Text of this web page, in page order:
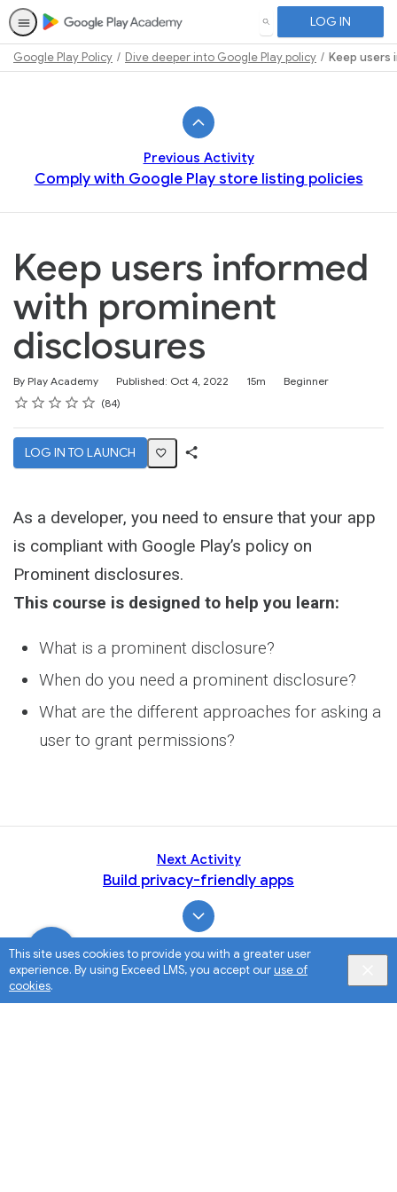
This site uses cookies to provide you with a greater user
experience. By using Exceed LMS, you accept ouruse of
cookies.
SEARCH LOG IN
Google Play Policy Dive deeper into Google Play policy Keep users
Previous Activity
Comply with Google Play store listing policies
Keep users informed
with prominent
disclosures
By Play Academy Published: Oct 4, 2022
Duration 15m
Difficulty
Beginner
Rating
1 star
2 stars
3 stars
4 stars
5 stars
Average rating: 4.8 84
84 reviews
LOG IN TO LAUNCH
As a developer, you need to ensure that your app
is compliant with Google Play’s policy on
Prominent disclosures.
This course is designed to help you learn:
What is a prominent disclosure?
When do you need a prominent disclosure?
What are the different approaches for asking a
user to grant permissions?
Next Activity
Build privacy-friendly apps